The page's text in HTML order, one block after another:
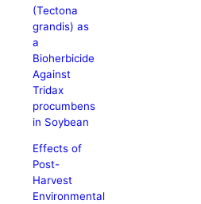
(Tectona
grandis) as
a
Bioherbicide
Against
Tridax
procumbens
in Soybean
Effects of
Post-
Harvest
Environmental